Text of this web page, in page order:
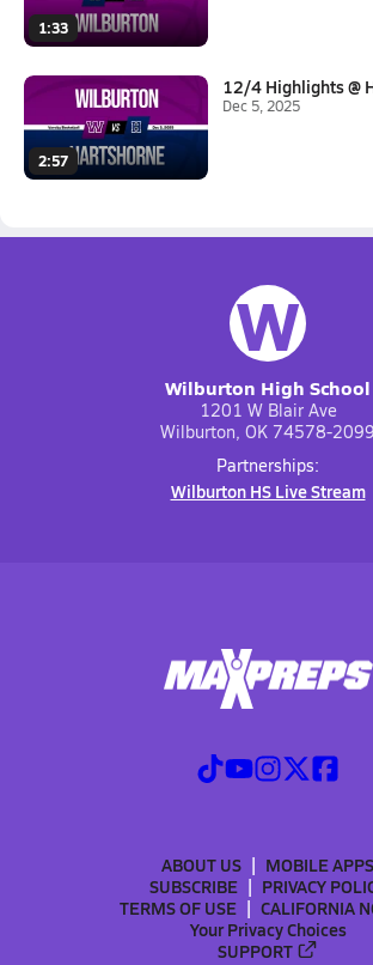
1:33
2:57
12/4 Highlights @
Dec 5, 2025
W
Wilburton High School
1201 W Blair Ave
Wilburton, OK 74578-2099
Partnerships:
Wilburton HS Live Stream
ABOUT US
MOBILE APPS
SUBSCRIBE
PRIVACY
TERMS OF USE
CALIFORNIA
Your Privacy Choices
SUPPORT